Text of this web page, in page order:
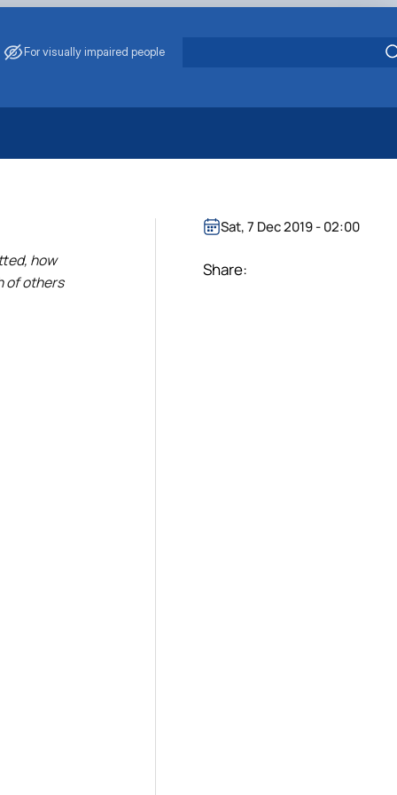
For visually impaired people
Saving
how
of others
Sat, 7 Dec 2019 - 02:00
Share: